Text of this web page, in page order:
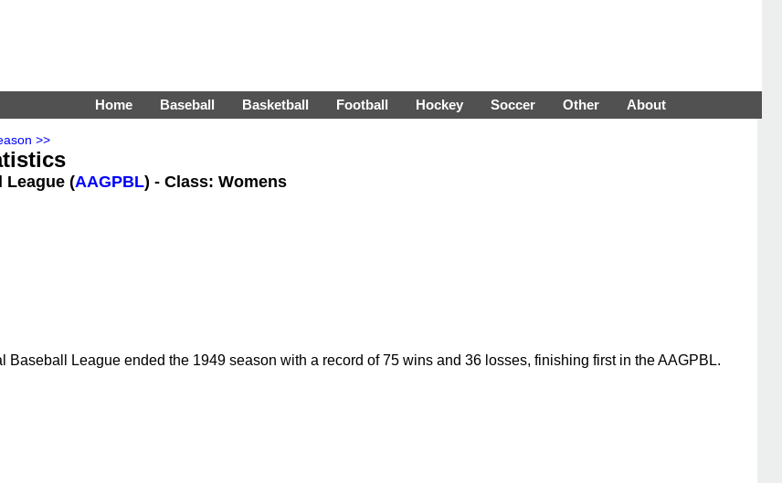
Home Baseball Basketball Football Hockey Soccer Other About
>>
League (AAGPBL) - Class: Womens
League ended the 1949 season with a record of 75 wins and 36 losses, finishing first in the AAGPBL.